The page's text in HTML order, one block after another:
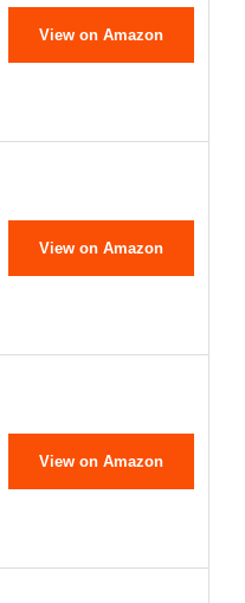
View on Amazon
View on Amazon
View on Amazon